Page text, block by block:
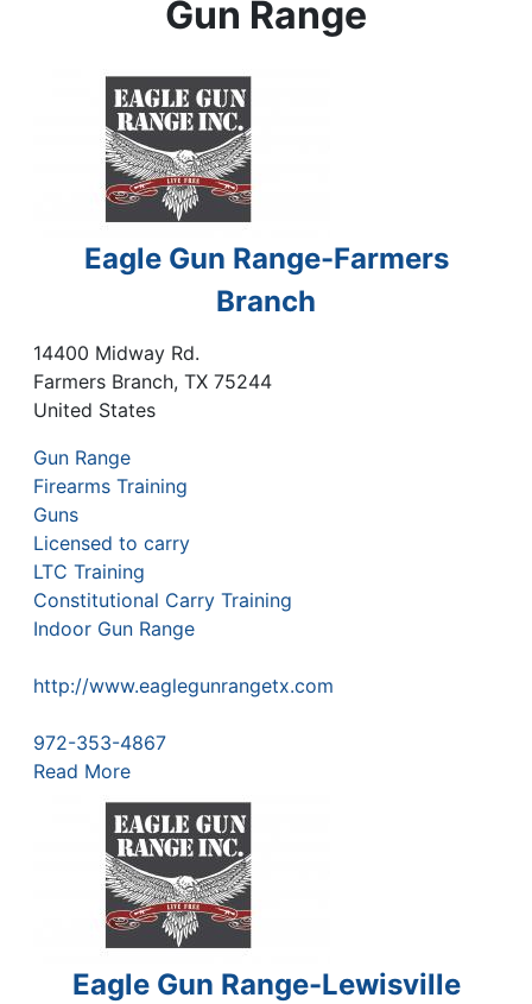
Gun Range
Eagle Gun Range-Farmers
Branch
14400 Midway Rd.
Farmers Branch, TX 75244
United States
Gun Range
Firearms Training
Guns
Licensed to carry
LTC Training
Constitutional Carry Training
Indoor Gun Range
http://www.eaglegunrangetx.com
972-353-4867
Read More
Eagle Gun Range-Lewisville